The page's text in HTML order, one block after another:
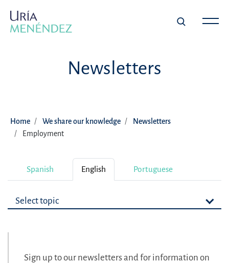
Newsletters
Home We share our knowledge
Newsletters
Employment
Spanish English Portuguese
Select topic
Sign up to our newsletters and for information on